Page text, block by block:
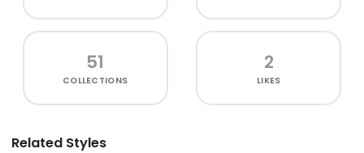
51
COLLECTIONS
2
LIKES
Related Styles